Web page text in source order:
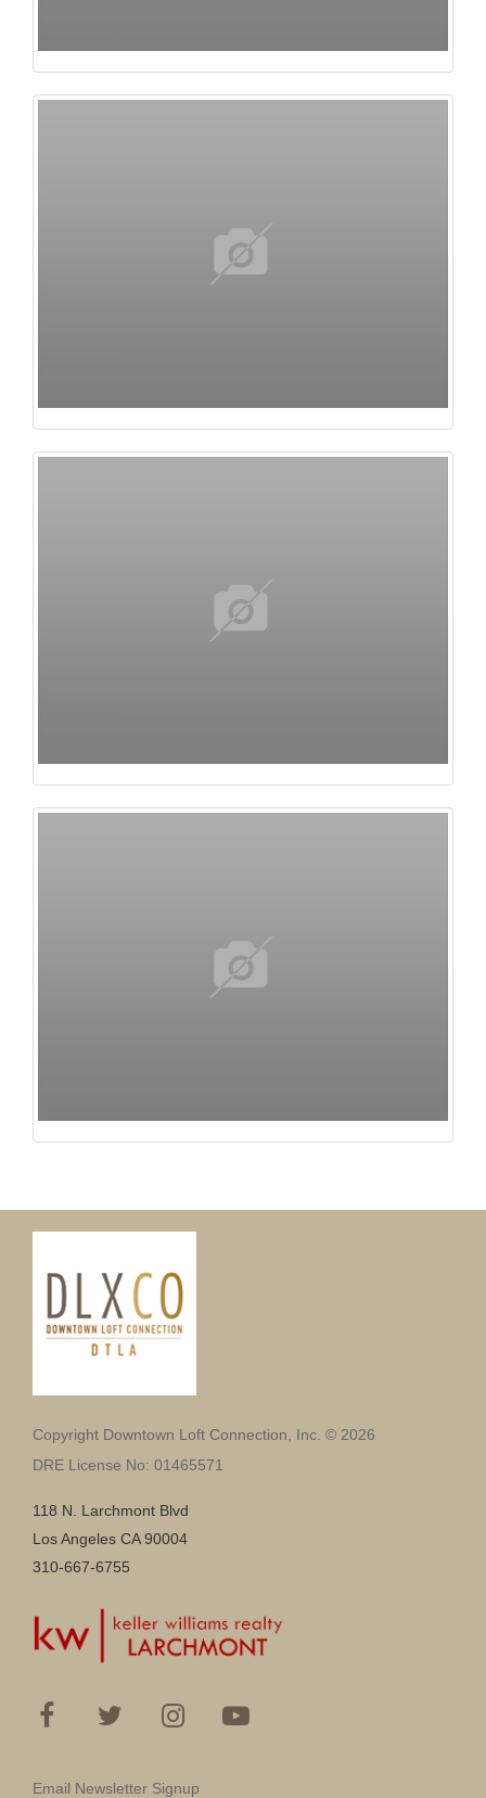
Copyright Downtown Loft Connection, Inc. © 2026
DRE License No: 01465571
118 N. Larchmont Blvd
Los Angeles CA 90004
310-667-6755
Email Newsletter Signup